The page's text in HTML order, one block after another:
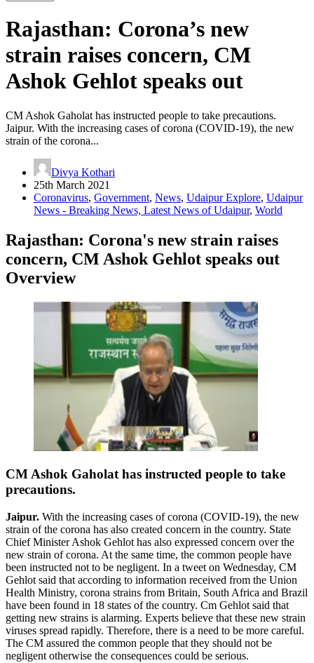
Rajasthan: Corona’s new
strain raises concern, CM
Ashok Gehlot speaks out
CM Ashok Gaholat has instructed people to take precautions.
Jaipur. With the increasing cases of corona (COVID-19), the new
strain of the corona...
Divya Kothari
25th March 2021
Coronavirus, Government, News, Udaipur Explore, Udaipur
News - Breaking News, Latest News of Udaipur, World
Rajasthan: Corona's new strain raises
concern, CM Ashok Gehlot speaks out
Overview
CM Ashok Gaholat has instructed people to take
precautions.
Jaipur. With the increasing cases of corona (COVID-19), the new
strain of the corona has also created concern in the country. State
Chief Minister Ashok Gehlot has also expressed concern over the
new strain of corona. At the same time, the common people have
been instructed not to be negligent. In a tweet on Wednesday, CM
Gehlot said that according to information received from the Union
Health Ministry, corona strains from Britain, South Africa and Brazil
have been found in 18 states of the country. Cm Gehlot said that
getting new strains is alarming. Experts believe that these new strain
viruses spread rapidly. Therefore, there is a need to be more careful.
The CM assured the common people that they should not be
negligent otherwise the consequences could be serious.